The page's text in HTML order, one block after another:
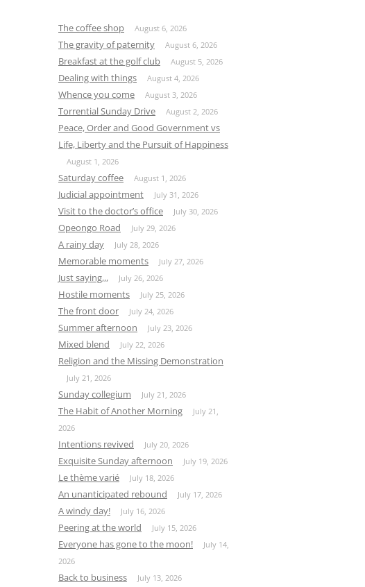
The coffee shop August 6, 2026
The gravity of paternity August 6, 2026
Breakfast at the golf club August 5, 2026
Dealing with things August 4, 2026
Whence you come August 3, 2026
Torrential Sunday Drive August 2, 2026
Peace, Order and Good Government vs
Life, Liberty and the Pursuit of Happiness
August 1, 2026
Saturday coffee August 1, 2026
Judicial appointment July 31, 2026
Visit to the doctor’s office July 30, 2026
Opeongo Road July 29, 2026
A rainy day July 28, 2026
Memorable moments July 27, 2026
Just saying,,, July 26, 2026
Hostile moments July 25, 2026
The front door July 24, 2026
Summer afternoon July 23, 2026
Mixed blend July 22, 2026
Religion and the Missing Demonstration
July 21, 2026
Sunday collegium July 21, 2026
The Habit of Another Morning
July 21,
2026
Intentions revived July 20, 2026
Exquisite Sunday afternoon July 19, 2026
Le thème varié July 18, 2026
An unanticipated rebound July 17, 2026
A windy day! July 16, 2026
Peering at the world July 15, 2026
Everyone has gone to the moon!
July 14,
2026
Back to business July 13, 2026